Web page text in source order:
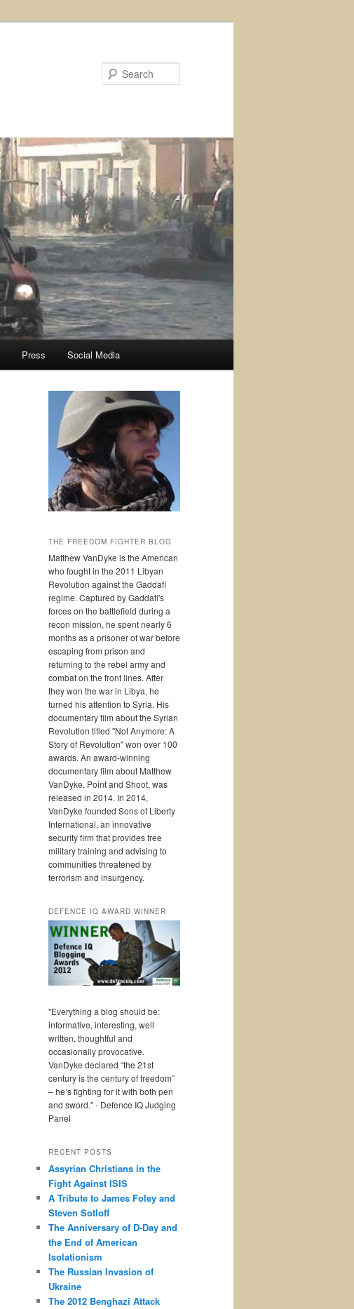
Press Social Media
THE FREEDOM FIGHTER BLOG
Matthew VanDyke is the American
who fought in the 2011 Libyan
Revolution against the Gaddafi
regime. Captured by Gaddafi's
forces on the battlefield during a
recon mission, he spent nearly 6
months as a prisoner of war before
escaping from prison and
returning to the rebel army and
combat on the front lines. After
they won the war in Libya, he
turned his attention to Syria. His
documentary film about the Syrian
Revolution titled "Not Anymore: A
Story of Revolution" won over 100
awards. An award-winning
documentary film about Matthew
VanDyke, Point and Shoot, was
released in 2014. In 2014,
VanDyke founded Sons of Liberty
International, an innovative
security firm that provides free
military training and advising to
communities threatened by
terrorism and insurgency.
DEFENCE IQ AWARD WINNER
"Everything a blog should be:
informative, interesting, well
written, thoughtful and
occasionally provocative.
VanDyke declared “the 21st
century is the century of freedom”
– he’s fighting for it with both pen
and sword." - Defence IQ Judging
Panel
RECENT POSTS
Assyrian Christians in the
Fight Against ISIS
A Tribute to James Foley and
Steven Sotloff
The Anniversary of D-Day and
the End of American
Isolationism
The Russian Invasion of
Ukraine
The 2012 Benghazi Attack